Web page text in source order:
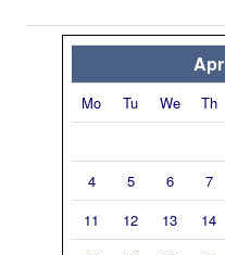
Apr
Mo Tu We Th
4
5 6 7
11
12 13 14